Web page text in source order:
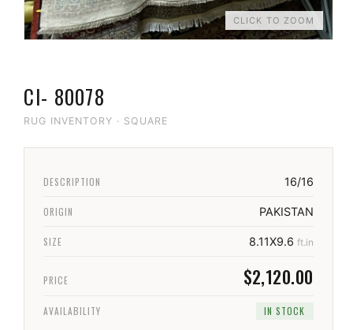
CLICK TO ZOOM
CI- 80078
RUG INVENTORY · SQUARE
DESCRIPTION 16/16
ORIGIN PAKISTAN
SIZE 8.11X9.6 ft.in
PRICE $2,120.00
AVAILABILITY IN STOCK